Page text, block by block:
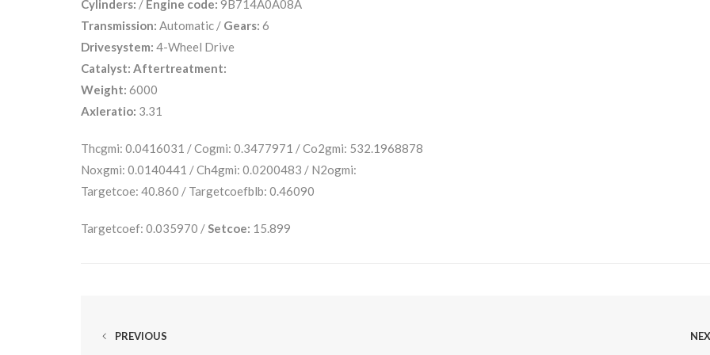
Cylinders: / Engine code: 9B714A0A08A
Transmission: Automatic / Gears: 6
Drivesystem: 4-Wheel Drive
Catalyst: Aftertreatment:
Weight: 6000
Axleratio: 3.31
Thcgmi: 0.0416031 / Cogmi: 0.3477971 / Co2gmi: 532.1968878
Noxgmi: 0.0140441 / Ch4gmi: 0.0200483 / N2ogmi:
Targetcoe: 40.860 / Targetcoefblb: 0.46090
Targetcoef: 0.035970 / Setcoe: 15.899
PREVIOUS